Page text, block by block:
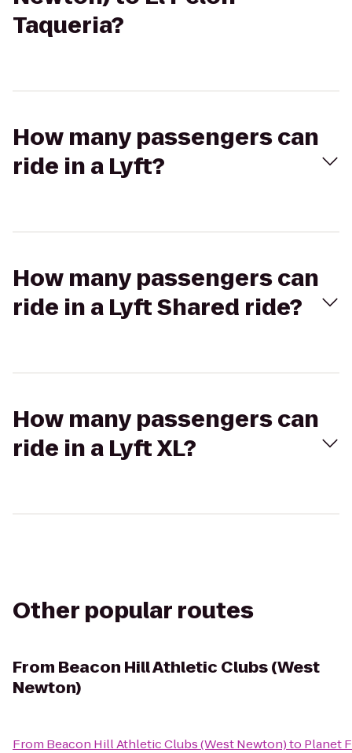
Taqueria?
How many passengers can
ride in a Lyft?
How many passengers can
ride in a Lyft Shared ride?
How many passengers can
ride in a Lyft XL?
Other popular routes
From Beacon Hill Athletic Clubs (West
Newton)
From Beacon Hill Athletic Clubs (West Newton)to Planet